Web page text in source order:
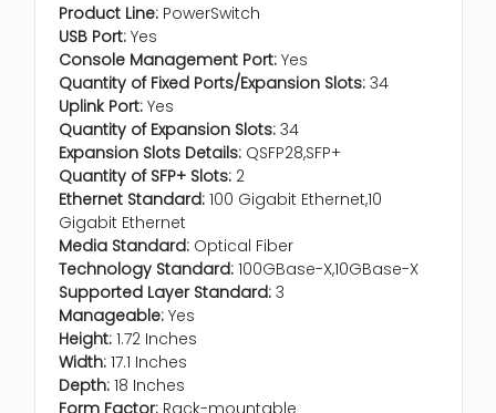
Product Line: PowerSwitch
USB Port: Yes
Console Management Port: Yes
Quantity of Fixed Ports/Expansion Slots: 34
Uplink Port: Yes
Quantity of Expansion Slots: 34
Expansion Slots Details: QSFP28,SFP+
Quantity of SFP+ Slots: 2
Ethernet Standard: 100 Gigabit Ethernet,10
Gigabit Ethernet
Media Standard: Optical Fiber
Technology Standard: 100GBase-X,10GBase-X
Supported Layer Standard: 3
Manageable: Yes
Height: 1.72 Inches
Width: 17.1 Inches
Depth: 18 Inches
Form Factor: Rack-mountable